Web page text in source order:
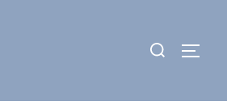
Search